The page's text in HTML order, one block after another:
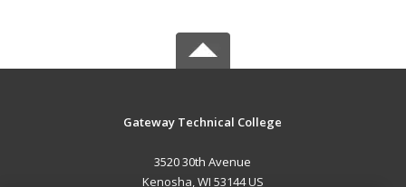
Gateway Technical College
3520 30th Avenue
Kenosha, WI 53144 US